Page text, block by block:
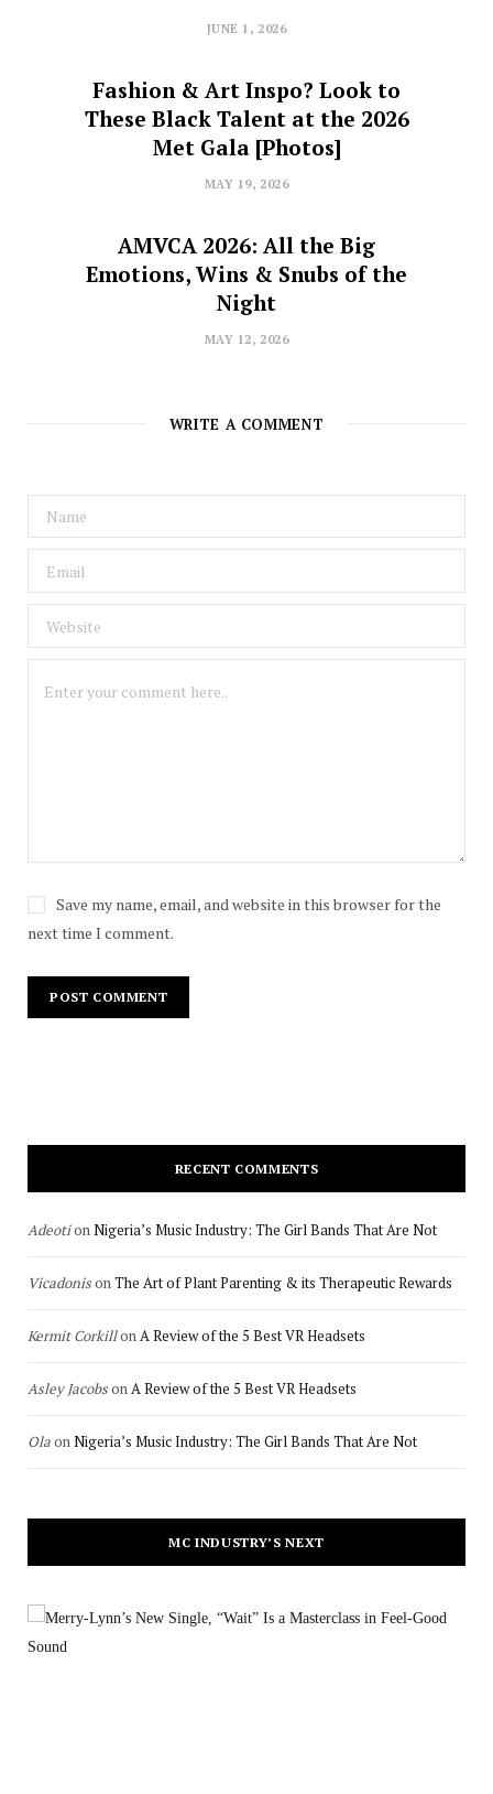
JUNE 1, 2026
Fashion & Art Inspo? Look to
These Black Talent at the 2026
Met Gala [Photos]
MAY 19, 2026
AMVCA 2026: All the Big
Emotions, Wins & Snubs of the
Night
MAY 12, 2026
WRITE A COMMENT
Save my name, email, and website in this browser for the
next time I comment.
RECENT COMMENTS
AdeotionNigeria’s Music Industry: The Girl Bands That Are Not
VicadonisonThe Art of Plant Parenting & its Therapeutic Rewards
Kermit CorkillonA Review of the 5 Best VR Headsets
Asley JacobsonA Review of the 5 Best VR Headsets
OlaonNigeria’s Music Industry: The Girl Bands That Are Not
MC INDUSTRY’S NEXT